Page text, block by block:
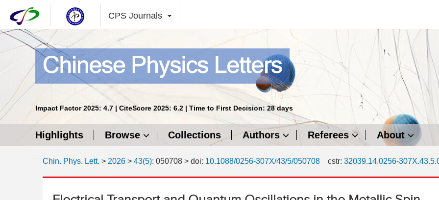
CPS Journals
Impact Factor 2025: 4.7 | CiteScore 2025: 6.2 | Time to First Decision: 28 days
Highlights Browse Collections Authors Referees About
Chin. Phys. Lett. > 2026 > 43(5): 050708 > doi: 10.1088/0256-307X/43/5/050708 cstr: 32039.14.0256-